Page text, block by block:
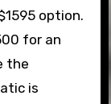
option.
for an
the
is